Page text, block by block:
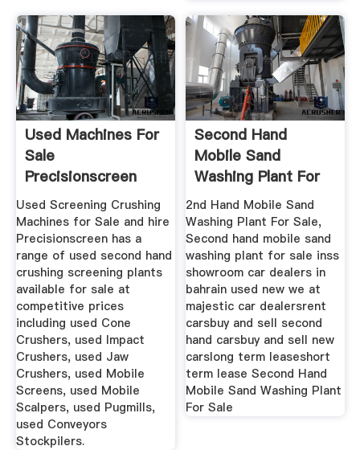
Used Machines For
Sale
Precisionscreen
Screening ...
Used Screening Crushing
Machines for Sale and hire
Precisionscreen has a
range of used second hand
crushing screening plants
available for sale at
competitive prices
including used Cone
Crushers, used Impact
Crushers, used Jaw
Crushers, used Mobile
Screens, used Mobile
Scalpers, used Pugmills,
used Conveyors
Stockpilers.
Second Hand
Mobile Sand
Washing Plant For
Sale Mobile ...
2nd Hand Mobile Sand
Washing Plant For Sale,
Second hand mobile sand
washing plant for sale inss
showroom car dealers in
bahrain used new we at
majestic car dealersrent
carsbuy and sell second
hand carsbuy and sell new
carslong term leaseshort
term lease Second Hand
Mobile Sand Washing Plant
For Sale